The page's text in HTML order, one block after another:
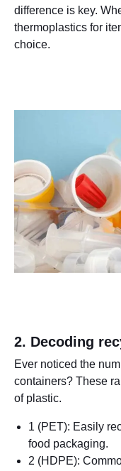
difference is key.
thermoplastics for
choice.
2. Decoding
Ever noticed the
containers? These
of plastic.
1 (PET): Easily
food packaging.
2 (HDPE):